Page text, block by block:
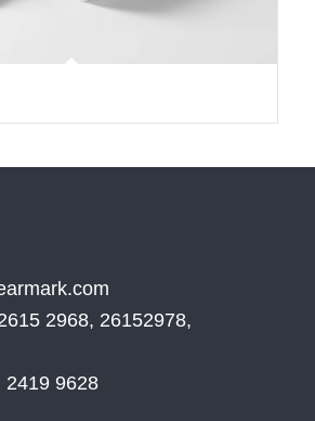
2968, 26152978,
2419 9628